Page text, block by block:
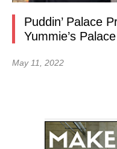
Puddin’ Palace
Yummie’s
May 11, 2022